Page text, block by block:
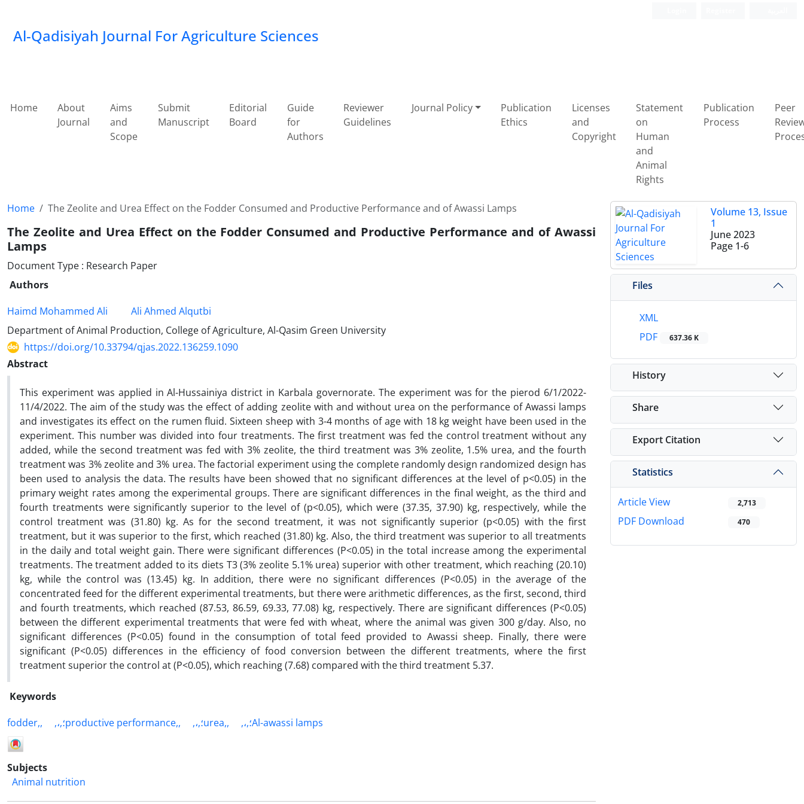
Al-Qadisiyah Journal For Agriculture Sciences
Home
About
Journal
Aims
and
Scope
Submit
Manuscript
Editorial
Board
Guide
for
Authors
Reviewer
Guidelines
Journal Policy
Publication
Ethics
Licenses
and
Copyright
Statement
on
Human
and
Animal
Rights
Publication
Process
Peer
Home The Zeolite and Urea Effect on the Fodder Consumed and Productive Performance and of Awassi Lamps
The Zeolite and Urea Effect on the Fodder Consumed and Productive Performance and of Awassi
Lamps
Document Type : Research Paper
Authors
Haimd Mohammed Ali
Ali Ahmed Alqutbi
Department of Animal Production, College of Agriculture, Al-Qasim Green University
https://doi.org/10.33794/qjas.2022.136259.1090
Abstract
This experiment was applied in Al-Hussainiya district in Karbala governorate. The experiment was for the pierod 6/1/2022-
11/4/2022. The aim of the study was the effect of adding zeolite with and without urea on the performance of Awassi lamps
and investigates its effect on the rumen fluid. Sixteen sheep with 3-4 months of age with 18 kg weight have been used in the
experiment. This number was divided into four treatments. The first treatment was fed the control treatment without any
added, while the second treatment was fed with 3% zeolite, the third treatment was 3% zeolite, 1.5% urea, and the fourth
treatment was 3% zeolite and 3% urea. The factorial experiment using the complete randomly design randomized design has
been used to analysis the data. The results have been showed that no significant differences at the level of p<0.05) in the
primary weight rates among the experimental groups. There are significant differences in the final weight, as the third and
fourth treatments were significantly superior to the level of (p<0.05), which were (37.35, 37.90) kg, respectively, while the
control treatment was (31.80) kg. As for the second treatment, it was not significantly superior (p<0.05) with the first
treatment, but it was superior to the first, which reached (31.80) kg. Also, the third treatment was superior to all treatments
in the daily and total weight gain. There were significant differences (P<0.05) in the total increase among the experimental
treatments. The treatment added to its diets T3 (3% zeolite 5.1% urea) superior with other treatment, which reaching (20.10)
kg, while the control was (13.45) kg. In addition, there were no significant differences (P<0.05) in the average of the
concentrated feed for the different experimental treatments, but there were arithmetic differences, as the first, second, third
and fourth treatments, which reached (87.53, 86.59, 69.33, 77.08) kg, respectively. There are significant differences (P<0.05)
between the different experimental treatments that were fed with wheat, where the animal was given 300 g/day. Also, no
significant differences (P<0.05) found in the consumption of total feed provided to Awassi sheep. Finally, there were
significant (P<0.05) differences in the efficiency of food conversion between the different treatments, where the first
treatment superior the control at (P<0.05), which reaching (7.68) compared with the third treatment 5.37.
Keywords
fodder,,
,،,؛productive performance,, ,،,؛urea,, ,،,؛Al-awassi lamps
Subjects
Animal nutrition
Volume 13, Issue
1
June 2023
Page 1-6
Files
XML
PDF
637.36 K
History
Share
Export Citation
Statistics
Article View 2,713
PDF Download 470